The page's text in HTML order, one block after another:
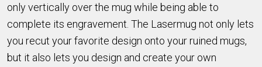
only vertically over the mug while being able to
complete its engravement. The Lasermug not only lets
you recut your favorite design onto your ruined mugs,
but it also lets you design and create your own